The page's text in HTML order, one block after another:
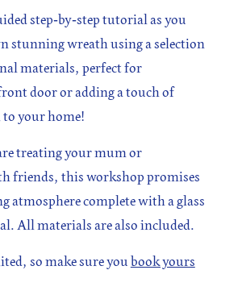
step‑by‑step tutorial as you
stunning wreath using a selection
materials, perfect for
door or adding a touch of
your home!
treating your mum or
friends, this workshop promises
atmosphere complete with a glass
All materials are also included.
so make sure youbook yours